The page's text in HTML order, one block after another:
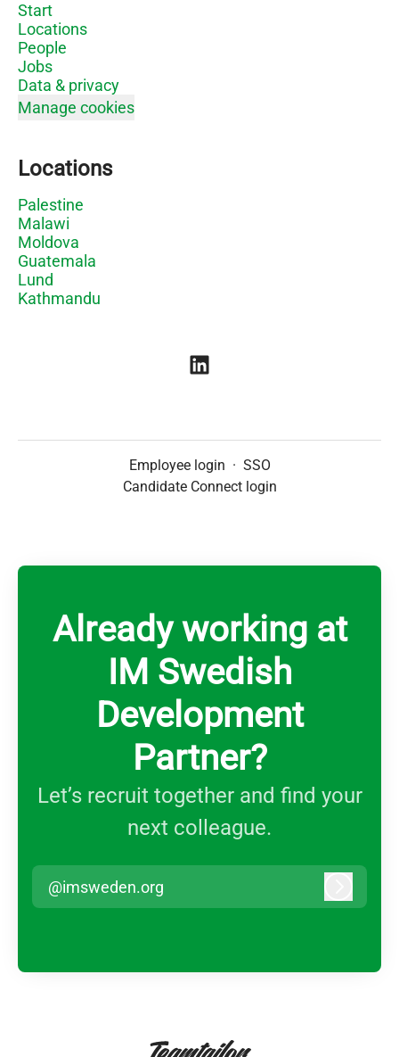
Start
Locations
People
Jobs
Data & privacy
Manage cookies
Locations
Palestine
Malawi
Moldova
Guatemala
Lund
Kathmandu
Employee login · SSO
Candidate Connect login
Already working at
IM Swedish
Development
Partner?
Let’s recruit together and find your
next colleague.
@imsweden.org